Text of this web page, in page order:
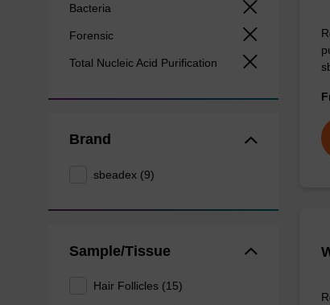
Bacteria
Forensic
Total Nucleic Acid Purification
Brand
sbeadex (9)
Sample/Tissue
Hair Follicles (15)